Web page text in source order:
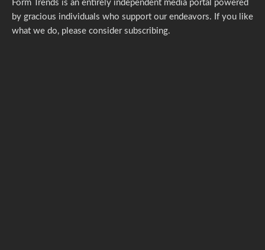
Form Trends is an entirely independent media portal powered
by gracious individuals who support our endeavors. If you like
what we do, please consider subscribing.